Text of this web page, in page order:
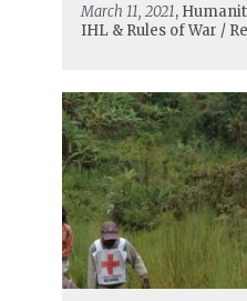
March 11, 2021,
IHL & Rules of War /